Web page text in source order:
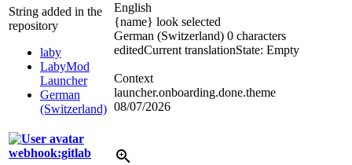
String added in the
repository
laby
LabyMod
Launcher
German
(Switzerland)
English
{name} look selected
German (Switzerland) 0 characters
editedCurrent translationState: Empty
Context
launcher.onboarding.done.theme
08/07/2026
webhook:gitlab